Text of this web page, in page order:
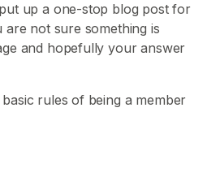
up a one-stop blog post for
not sure something is
and hopefully your answer
rules of being a member